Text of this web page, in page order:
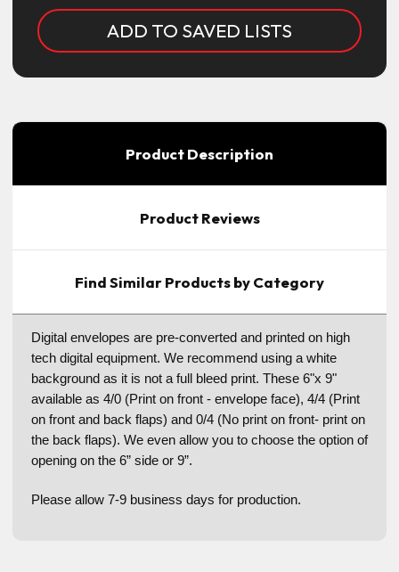
ADD TO SAVED LISTS
Product Description
Product Reviews
Find Similar Products by Category
Digital envelopes are pre-converted and printed on high
tech digital equipment. We recommend using a white
background as it is not a full bleed print. These 6"x 9"
available as 4/0 (Print on front - envelope face), 4/4 (Print
on front and back flaps) and 0/4 (No print on front- print on
the back flaps). We even allow you to choose the option of
opening on the 6” side or 9”.
Please allow 7-9 business days for production.